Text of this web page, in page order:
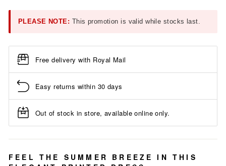
PLEASE NOTE: This promotion is valid while stocks last.
Free delivery with Royal Mail
Easy returns within 30 days
Out of stock in store, available online only.
FEEL THE SUMMER BREEZE IN THIS